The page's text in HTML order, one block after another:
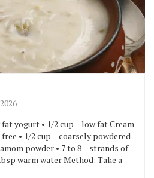
yogurt • 1/2 cup – low fat Cream
• 1/2 cup – coarsely powdered
powder • 7 to 8 – strands of
warm water Method: Take a